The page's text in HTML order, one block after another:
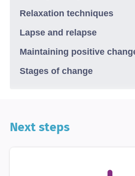
Relaxation techniques
Lapse and relapse
Maintaining positive
Stages of change
Next steps